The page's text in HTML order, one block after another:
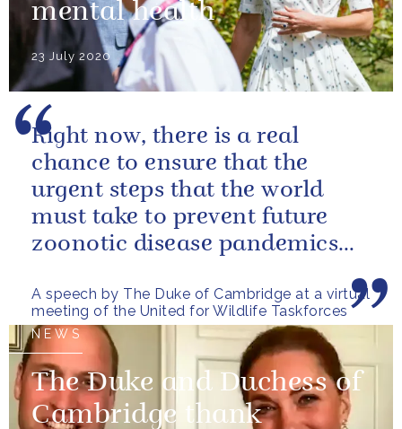
mental health
23 July 2020
A speech by The Duke of Cambridge at a virtual
meeting of the United for Wildlife Taskforces
Right now, there is a real
chance to ensure that the
urgent steps that the world
must take to prevent future
zoonotic disease pandemics
helps...
NEWS
The Duke and Duchess of
Cambridge thank